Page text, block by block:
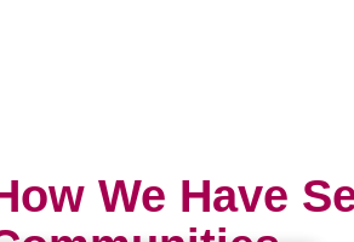
We Have